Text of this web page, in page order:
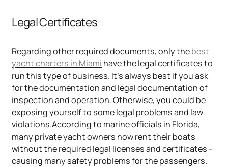
Legal Certificates
Regarding other required documents, only thebest
yacht charters in Miami have the legal certificates to
run this type of business. It's always best if you ask
for the documentation and legal documentation of
inspection and operation. Otherwise, you could be
exposing yourself to some legal problems and law
violations.According to marine officials in Florida,
many private yacht owners now rent their boats
without the required legal licenses and certificates -
causing many safety problems for the passengers.